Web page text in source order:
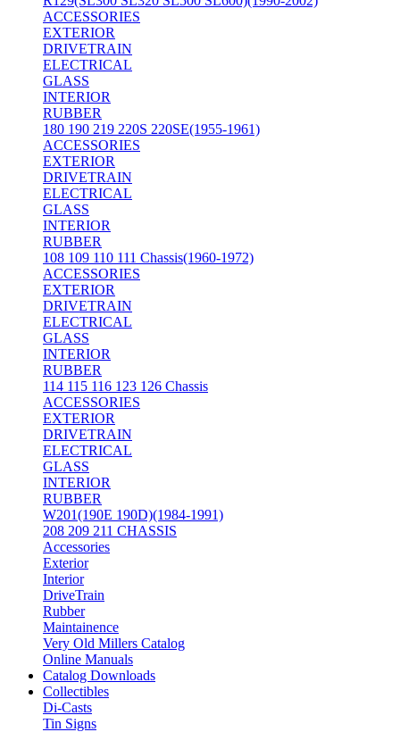
ACCESSORIES
EXTERIOR
DRIVETRAIN
ELECTRICAL
GLASS
INTERIOR
RUBBER
180 190 219 220S 220SE(1955-1961)
ACCESSORIES
EXTERIOR
DRIVETRAIN
ELECTRICAL
GLASS
INTERIOR
RUBBER
108 109 110 111 Chassis(1960-1972)
ACCESSORIES
EXTERIOR
DRIVETRAIN
ELECTRICAL
GLASS
INTERIOR
RUBBER
114 115 116 123 126 Chassis
ACCESSORIES
EXTERIOR
DRIVETRAIN
ELECTRICAL
GLASS
INTERIOR
RUBBER
W201(190E 190D)(1984-1991)
208 209 211 CHASSIS
Accessories
Exterior
Interior
DriveTrain
Rubber
Maintainence
Very Old Millers Catalog
Online Manuals
Catalog Downloads
Collectibles
Di-Casts
Tin Signs